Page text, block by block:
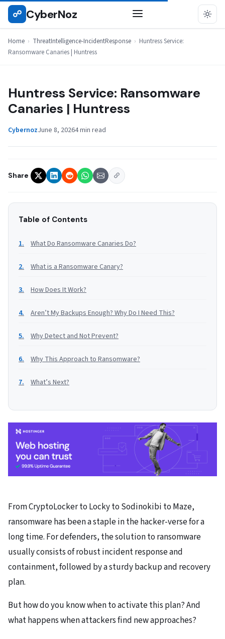
Skip
☍ CyberNoz
Home › ThreatIntelligence-IncidentResponse › Huntress Service:
Ransomware Canaries | Huntress
THREATINTELLIGENCE-INCIDENTRESPONSE
Huntress Service: Ransomware
Canaries | Huntress
CybernozJune 8, 20264 min read
Share
Table of Contents
What Do Ransomware Canaries Do?
What is a Ransomware Canary?
How Does It Work?
Aren’t My Backups Enough? Why Do I Need This?
Why Detect and Not Prevent?
Why This Approach to Ransomware?
What’s Next?
From CryptoLocker to Locky to Sodinokibi to Maze,
ransomware has been a staple in the hacker-verse for a
long time. For defenders, the solution to ransomware
usually consists of robust incident response and
containment, followed by a sturdy backup and recovery
plan.
But how do you know when to activate this plan? And
what happens when attackers find new approaches?